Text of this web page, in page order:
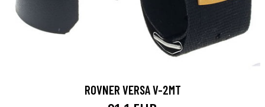
ROVNER VERSA V-2MT